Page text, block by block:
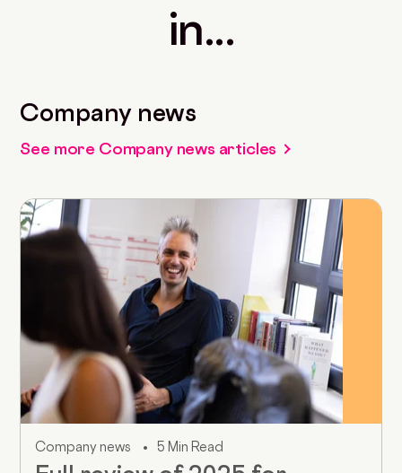
in...
Company news
See more Company news articles
Company news 5 Min Read